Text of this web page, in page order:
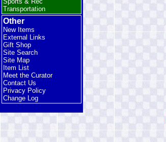
Transportation
Other
New Items
External Links
Gift Shop
Site Search
Site Map
Item List
Meet the Curator
Contact Us
Privacy Policy
Change Log